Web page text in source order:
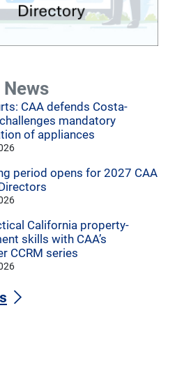
CAA defends Costa-
mandatory
of appliances
period opens for 2027 CAA
California property-
skills with CAA’s
CCRM series